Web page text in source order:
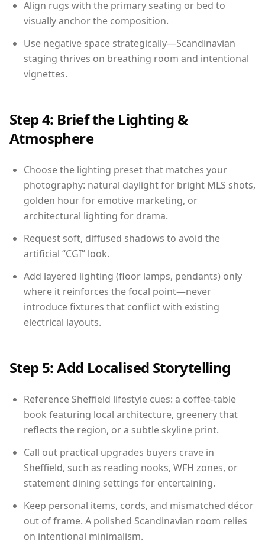
Align rugs with the primary seating or bed to
visually anchor the composition.
Use negative space strategically—Scandinavian
staging thrives on breathing room and intentional
vignettes.
Step 4: Brief the Lighting &
Atmosphere
Choose the lighting preset that matches your
photography: natural daylight for bright MLS shots,
golden hour for emotive marketing, or
architectural lighting for drama.
Request soft, diffused shadows to avoid the
artificial “CGI” look.
Add layered lighting (floor lamps, pendants) only
where it reinforces the focal point—never
introduce fixtures that conflict with existing
electrical layouts.
Step 5: Add Localised Storytelling
Reference Sheffield lifestyle cues: a coffee-table
book featuring local architecture, greenery that
reflects the region, or a subtle skyline print.
Call out practical upgrades buyers crave in
Sheffield, such as reading nooks, WFH zones, or
statement dining settings for entertaining.
Keep personal items, cords, and mismatched décor
out of frame. A polished Scandinavian room relies
on intentional minimalism.